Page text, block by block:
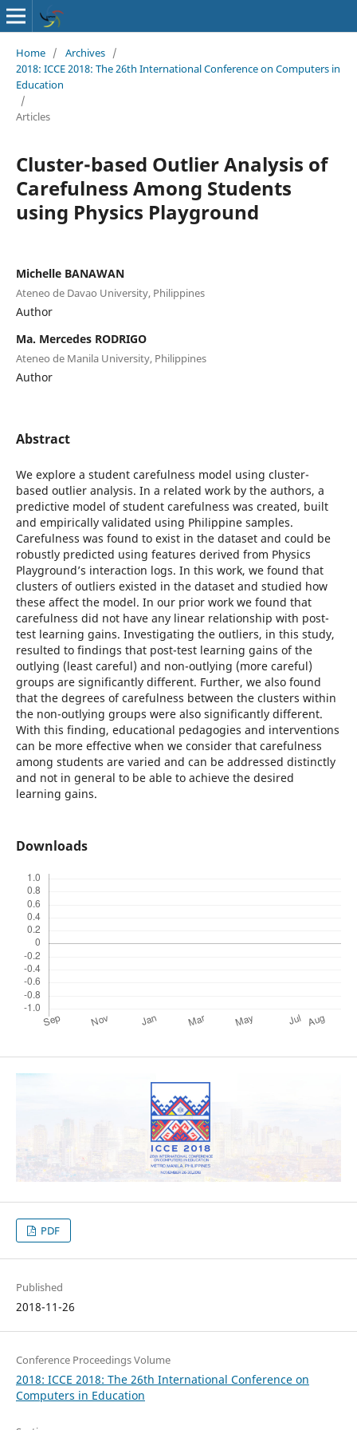
Home / Archives /
2018: ICCE 2018: The 26th International Conference on Computers in
Education
/
Articles
Cluster-based Outlier Analysis of
Carefulness Among Students
using Physics Playground
Michelle BANAWAN
Ateneo de Davao University, Philippines
Author
Ma. Mercedes RODRIGO
Ateneo de Manila University, Philippines
Author
Abstract
We explore a student carefulness model using cluster-
based outlier analysis. In a related work by the authors, a
predictive model of student carefulness was created, built
and empirically validated using Philippine samples.
Carefulness was found to exist in the dataset and could be
robustly predicted using features derived from Physics
Playground’s interaction logs. In this work, we found that
clusters of outliers existed in the dataset and studied how
these affect the model. In our prior work we found that
carefulness did not have any linear relationship with post-
test learning gains. Investigating the outliers, in this study,
resulted to findings that post-test learning gains of the
outlying (least careful) and non-outlying (more careful)
groups are significantly different. Further, we also found
that the degrees of carefulness between the clusters within
the non-outlying groups were also significantly different.
With this finding, educational pedagogies and interventions
can be more effective when we consider that carefulness
among students are varied and can be addressed distinctly
and not in general to be able to achieve the desired
learning gains.
Downloads
PDF
Published
2018-11-26
Conference Proceedings Volume
2018: ICCE 2018: The 26th International Conference on
Computers in Education